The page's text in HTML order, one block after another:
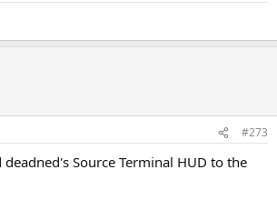
#273
Source Terminal HUD to the